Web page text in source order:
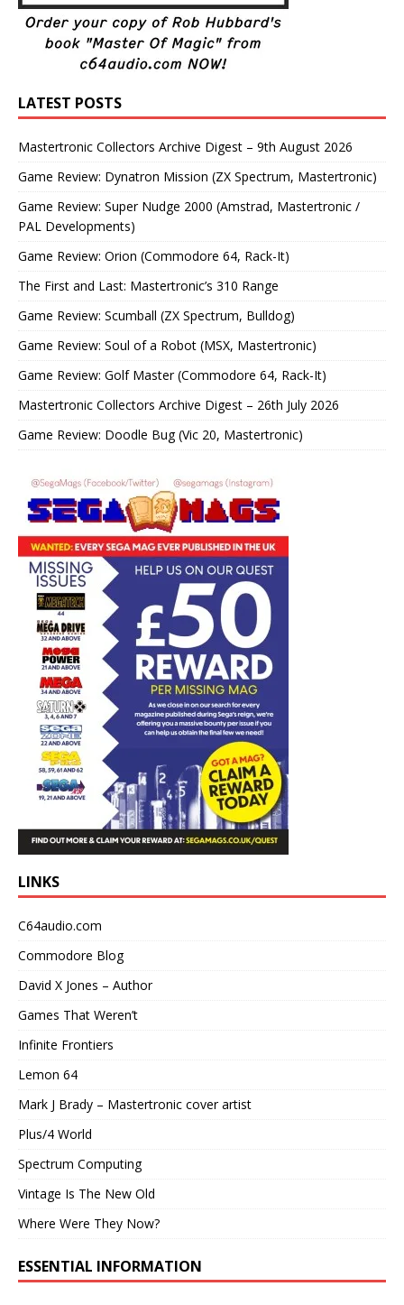
LATEST POSTS
Mastertronic Collectors Archive Digest – 9th August 2026
Game Review: Dynatron Mission (ZX Spectrum, Mastertronic)
Game Review: Super Nudge 2000 (Amstrad, Mastertronic /
PAL Developments)
Game Review: Orion (Commodore 64, Rack-It)
The First and Last: Mastertronic’s 310 Range
Game Review: Scumball (ZX Spectrum, Bulldog)
Game Review: Soul of a Robot (MSX, Mastertronic)
Game Review: Golf Master (Commodore 64, Rack-It)
Mastertronic Collectors Archive Digest – 26th July 2026
Game Review: Doodle Bug (Vic 20, Mastertronic)
LINKS
C64audio.com
Commodore Blog
David X Jones – Author
Games That Weren’t
Infinite Frontiers
Lemon 64
Mark J Brady – Mastertronic cover artist
Plus/4 World
Spectrum Computing
Vintage Is The New Old
Where Were They Now?
ESSENTIAL INFORMATION